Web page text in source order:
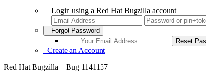
Login using a Red Hat Bugzilla account
Forgot Password
Create an Account
Red Hat Bugzilla – Bug 1141137